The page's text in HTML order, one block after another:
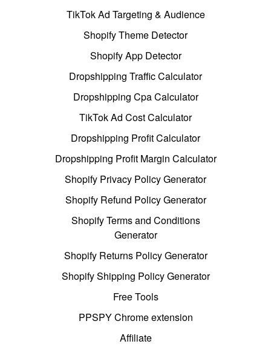
TikTok Ad Targeting & Audience
Shopify Theme Detector
Shopify App Detector
Dropshipping Traffic Calculator
Dropshipping Cpa Calculator
TikTok Ad Cost Calculator
Dropshipping Profit Calculator
Dropshipping Profit Margin Calculator
Shopify Privacy Policy Generator
Shopify Refund Policy Generator
Shopify Terms and Conditions
Generator
Shopify Returns Policy Generator
Shopify Shipping Policy Generator
Free Tools
PPSPY Chrome extension
Affiliate